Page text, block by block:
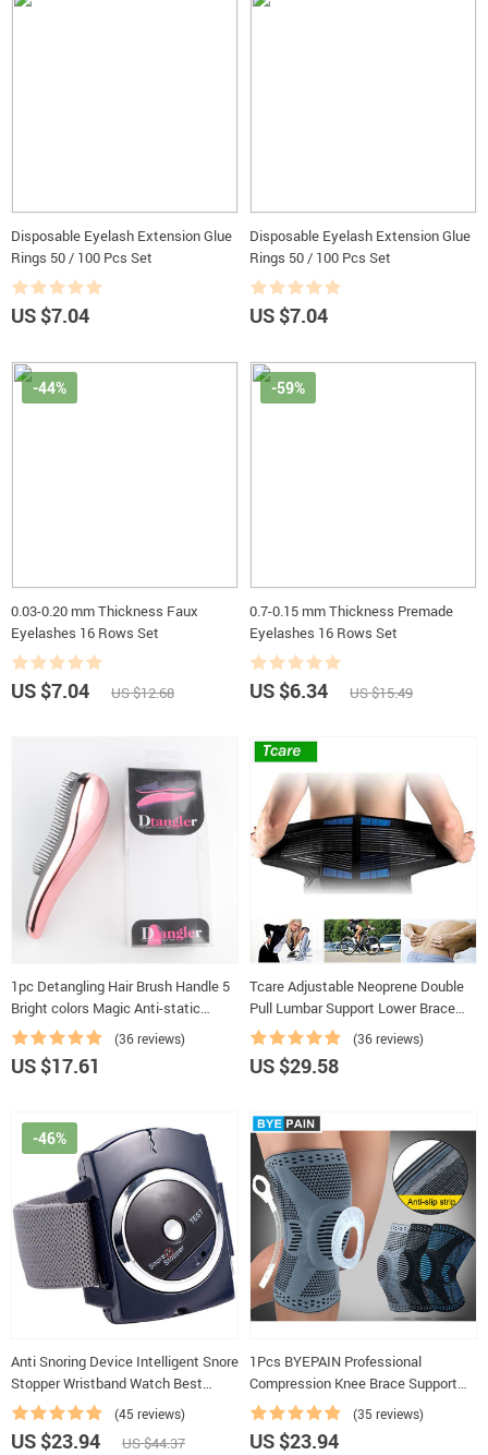
Disposable Eyelash Extension Glue
Rings 50 / 100 Pcs Set
US $7.04
Disposable Eyelash Extension Glue
Rings 50 / 100 Pcs Set
US $7.04
0.03-0.20 mm Thickness Faux
Eyelashes 16 Rows Set
-44%
US $7.04 US $12.68
0.7-0.15 mm Thickness Premade
Eyelashes 16 Rows Set
-59%
US $6.34 US $15.49
1pc Detangling Hair Brush Handle 5
Bright colors Magic Anti-static
Tangle Comb Shower Massage
Comb Salon Hairdressing
(36 reviews)
US $17.61
Tcare Adjustable Neoprene Double
Pull Lumbar Support Lower Brace
Pain Relief Waist Band S-6XL Plus
Size, Unisex Back Belt Lumbar
(36 reviews)
US $29.58
Anti Snoring Device Intelligent Snore
Stopper Wristband Watch Best
Solution for sleep Anti Snoring Aid
(45 reviews)
-46%
US $23.94 US $44.37
1Pcs BYEPAIN Professional
Compression Knee Brace Support
For Arthritis Relief, Joint Pain, ACL,
MCL, Meniscus Tear, Post Surgery
(35 reviews)
US $23.94